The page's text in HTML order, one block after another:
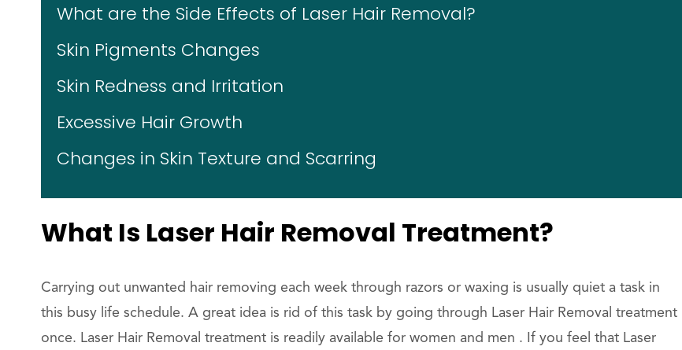
What are the Side Effects of Laser Hair Removal?
Skin Pigments Changes
Skin Redness and Irritation
Excessive Hair Growth
Changes in Skin Texture and Scarring
What Is Laser Hair Removal Treatment?
Carrying out unwanted hair removing each week through razors or waxing is usually quiet a task in
this busy life schedule. A great idea is rid of this task by going through Laser Hair Removal treatment
once. Laser Hair Removal treatment is readily available for women and men . If you feel that Laser